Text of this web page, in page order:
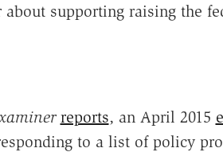
supporting raising the
reports, an April 2015
to a list of policy